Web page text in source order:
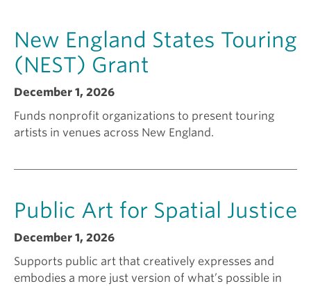
r
?
a
t
f
New England States Touring
(NEST) Grant
December 1, 2026
Funds nonprofit organizations to present touring
artists in venues across New England.
Public Art for Spatial Justice
December 1, 2026
Supports public art that creatively expresses and
embodies a more just version of what’s possible in